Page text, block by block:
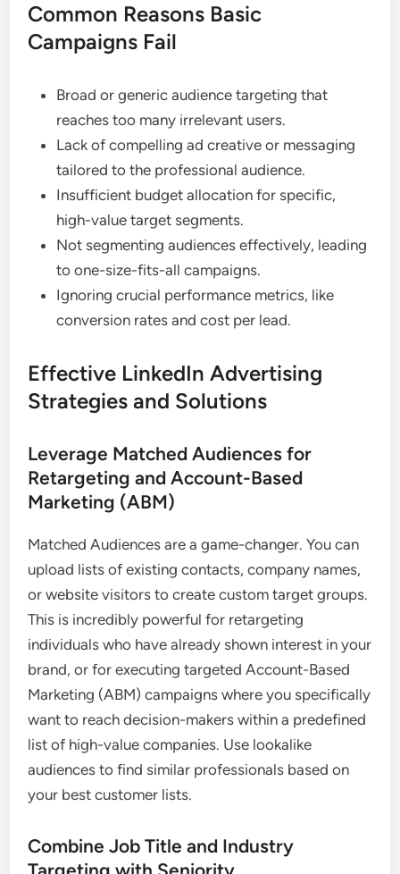
Common Reasons Basic
Campaigns Fail
Broad or generic audience targeting that
reaches too many irrelevant users.
Lack of compelling ad creative or messaging
tailored to the professional audience.
Insufficient budget allocation for specific,
high-value target segments.
Not segmenting audiences effectively, leading
to one-size-fits-all campaigns.
Ignoring crucial performance metrics, like
conversion rates and cost per lead.
Effective LinkedIn Advertising
Strategies and Solutions
Leverage Matched Audiences for
Retargeting and Account-Based
Marketing (ABM)
Matched Audiences are a game-changer. You can
upload lists of existing contacts, company names,
or website visitors to create custom target groups.
This is incredibly powerful for retargeting
individuals who have already shown interest in your
brand, or for executing targeted Account-Based
Marketing (ABM) campaigns where you specifically
want to reach decision-makers within a predefined
list of high-value companies. Use lookalike
audiences to find similar professionals based on
your best customer lists.
Combine Job Title and Industry